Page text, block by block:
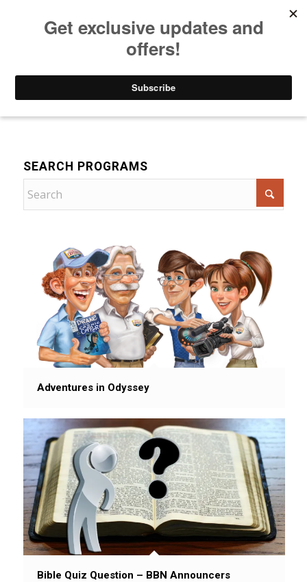
SEARCH PROGRAMS
Adventures in Odyssey
Bible Quiz Question – BBN Announcers